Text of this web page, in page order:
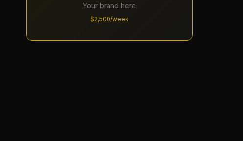
Your brand here
$2,500/week